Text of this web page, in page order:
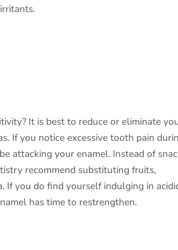
It is best to reduce or eliminate
If you notice excessive tooth pain
attacking your enamel. Instead of
recommend substituting fruits,
If you do find yourself indulging in
has time to restrengthen.